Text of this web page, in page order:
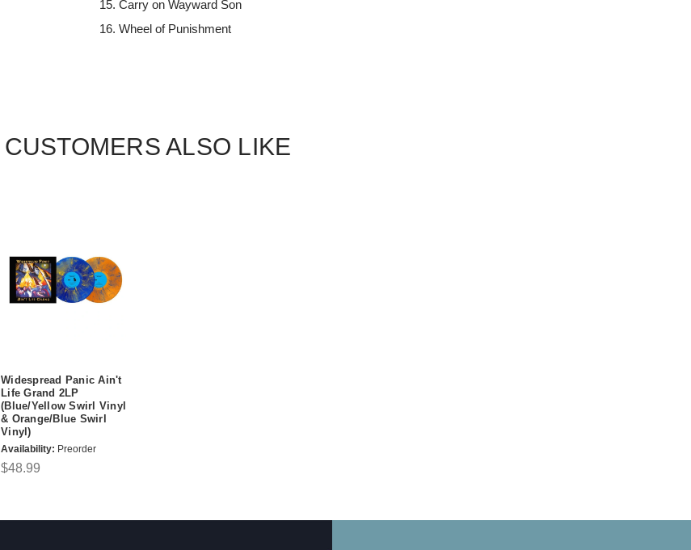
Carry on Wayward Son
Wheel of Punishment
CUSTOMERS ALSO LIKE
Widespread Panic Ain't
Life Grand 2LP
(Blue/Yellow Swirl Vinyl
& Orange/Blue Swirl
Vinyl)
Availability: Preorder
$48.99